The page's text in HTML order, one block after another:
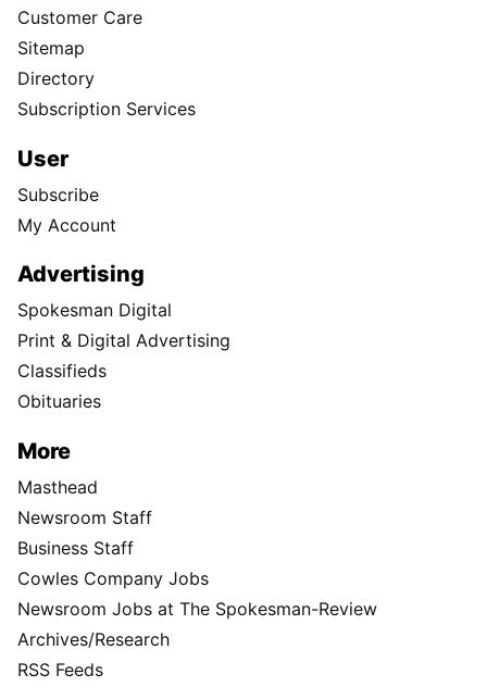
Customer Care
Sitemap
Directory
Subscription Services
User
Subscribe
My Account
Advertising
Spokesman Digital
Print & Digital Advertising
Classifieds
Obituaries
More
Masthead
Newsroom Staff
Business Staff
Cowles Company Jobs
Newsroom Jobs at The Spokesman-Review
Archives/Research
RSS Feeds